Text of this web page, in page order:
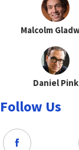
Malcolm
Daniel Pink
Follow Us